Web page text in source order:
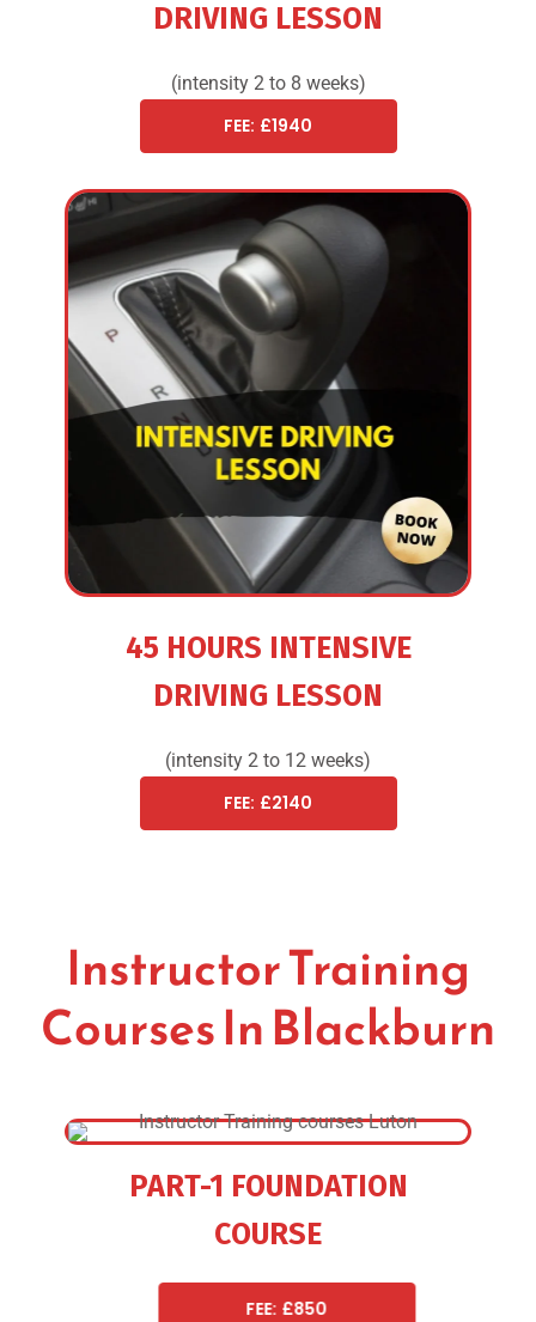
DRIVING LESSON
(intensity 2 to 8 weeks)
FEE: £1940
45 HOURS INTENSIVE
DRIVING LESSON
(intensity 2 to 12 weeks)
FEE: £2140
Instructor Training
Courses In Blackburn
PART-1 FOUNDATION
COURSE
FEE: £850